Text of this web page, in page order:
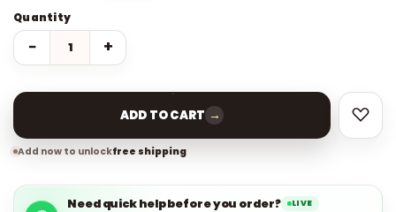
Quantity
− +
ADD TO CART →
Add now to unlockfree shipping
Need quick help before you order? LIVE